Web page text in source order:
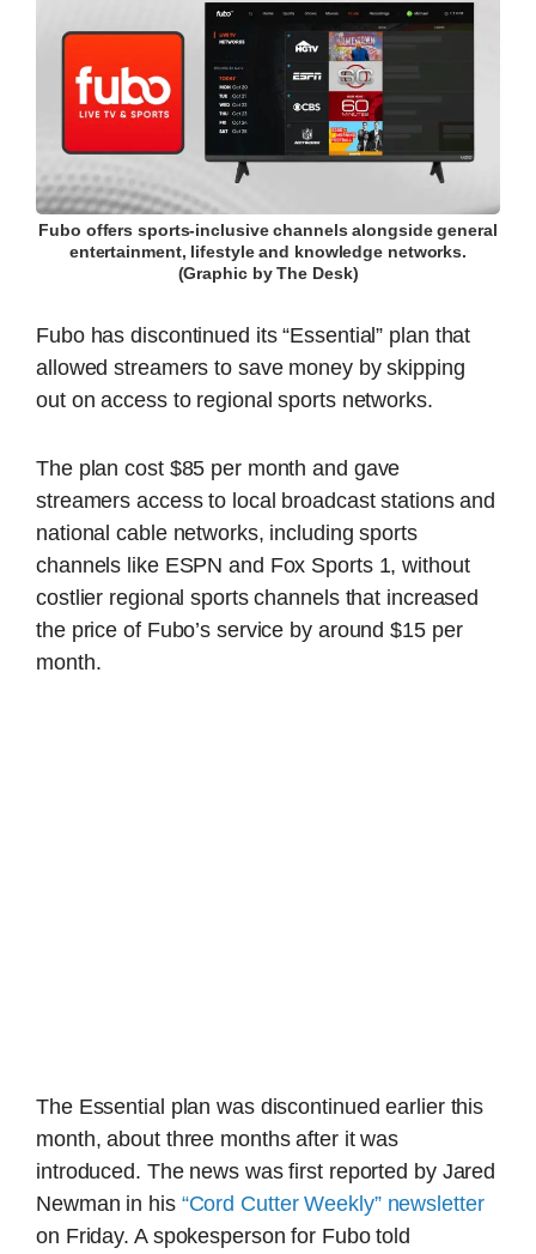
Fubo offers sports-inclusive channels alongside general
entertainment, lifestyle and knowledge networks.
(Graphic by The Desk)
Fubo has discontinued its “Essential” plan that
allowed streamers to save money by skipping
out on access to regional sports networks.
The plan cost $85 per month and gave
streamers access to local broadcast stations and
national cable networks, including sports
channels like ESPN and Fox Sports 1, without
costlier regional sports channels that increased
the price of Fubo’s service by around $15 per
month.
The Essential plan was discontinued earlier this
month, about three months after it was
introduced. The news was first reported by Jared
Newman in his “Cord Cutter Weekly” newsletter
on Friday. A spokesperson for Fubo told